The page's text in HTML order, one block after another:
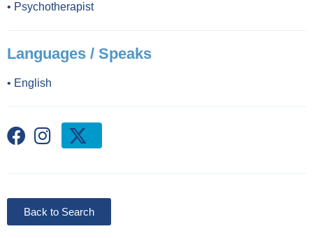
• Psychotherapist
Languages / Speaks
• English
Back to Search